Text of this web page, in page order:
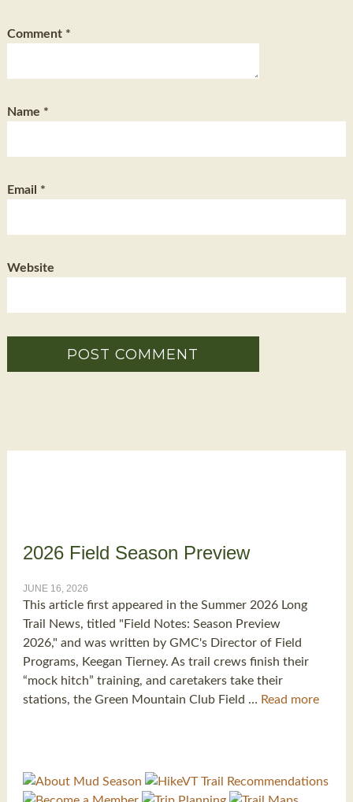
Comment *
Name *
Email *
Website
2026 Field Season Preview
JUNE 16, 2026
This article first appeared in the Summer 2026 Long
Trail News, titled "Field Notes: Season Preview
2026," and was written by GMC's Director of Field
Programs, Keegan Tierney. As trail crews finish their
“mock hitch” training, and caretakers take their
stations, the Green Mountain Club Field … Read more